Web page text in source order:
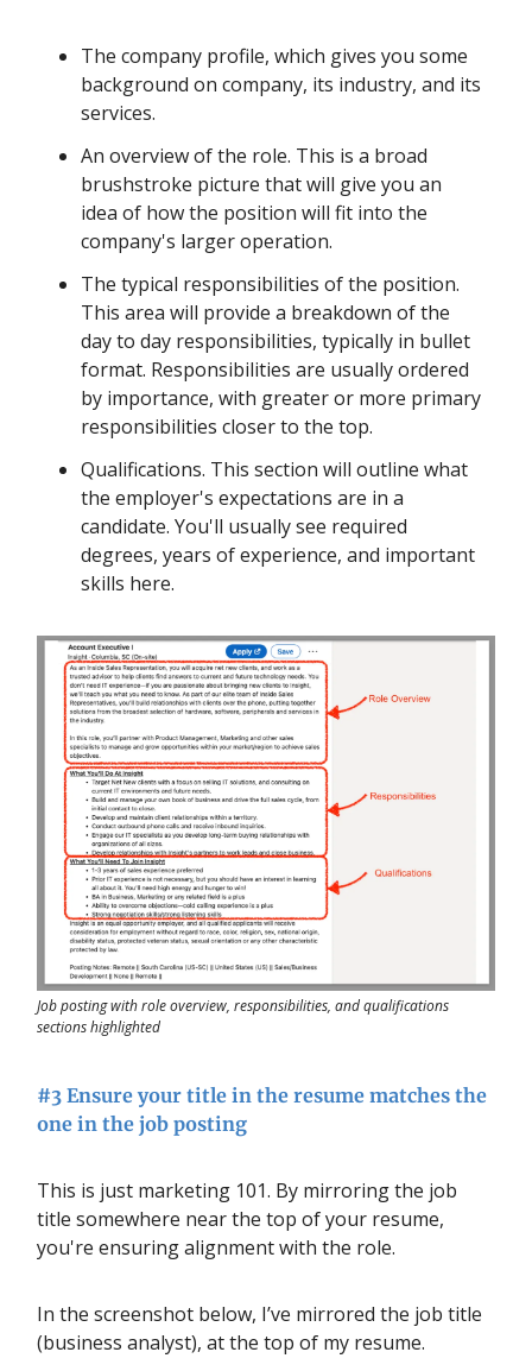
The company profile, which gives you some
background on company, its industry, and its
services.
An overview of the role. This is a broad
brushstroke picture that will give you an
idea of how the position will fit into the
company's larger operation.
The typical responsibilities of the position.
This area will provide a breakdown of the
day to day responsibilities, typically in bullet
format. Responsibilities are usually ordered
by importance, with greater or more primary
responsibilities closer to the top.
Qualifications. This section will outline what
the employer's expectations are in a
candidate. You'll usually see required
degrees, years of experience, and important
skills here.
Job posting with role overview, responsibilities, and qualifications
sections highlighted
#3 Ensure your title in the resume matches the
one in the job posting
This is just marketing 101. By mirroring the job
title somewhere near the top of your resume,
you're ensuring alignment with the role.
In the screenshot below, I’ve mirrored the job title
(business analyst), at the top of my resume.